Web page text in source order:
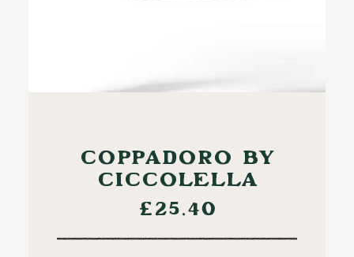
COPPADORO BY
CICCOLELLA
£ 25.40